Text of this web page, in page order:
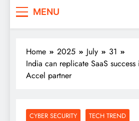
MENU
Home 2025 July
31
India can replicate SaaS
Accel partner
CYBER SECURITY TECH TREND